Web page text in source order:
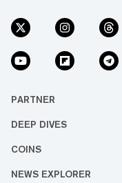
PARTNER
DEEP DIVES
COINS
NEWS EXPLORER